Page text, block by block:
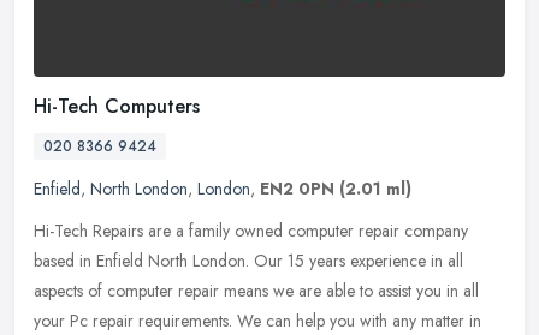
Hi-Tech Computers
020 8366 9424
Enfield, North London, London, EN2 0PN (2.01 ml)
Hi-Tech Repairs are a family owned computer repair company
based in Enfield North London. Our 15 years experience in all
aspects of computer repair means we are able to assist you in all
your Pc repair requirements. We can help you with any matter in